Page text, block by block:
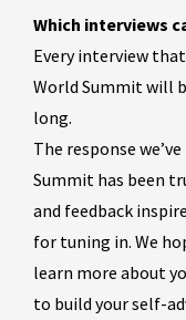
Which interviews
Every interview
World Summit will
long.
The response
Summit has been
and feedback
for tuning in. We
learn more about
to build your self-